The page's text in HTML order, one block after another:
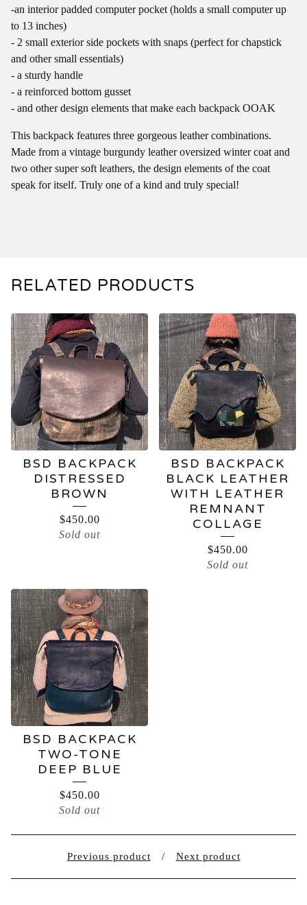
-an interior padded computer pocket (holds a small computer up
to 13 inches)
- 2 small exterior side pockets with snaps (perfect for chapstick
and other small essentials)
- a sturdy handle
- a reinforced bottom gusset
- and other design elements that make each backpack OOAK
This backpack features three gorgeous leather combinations.
Made from a vintage burgundy leather oversized winter coat and
two other super soft leathers, the design elements of the coat
speak for itself. Truly one of a kind and truly special!
RELATED PRODUCTS
BSD BACKPACK
DISTRESSED
BROWN
$450.00
Sold out
BSD BACKPACK
BLACK LEATHER
WITH LEATHER
REMNANT
COLLAGE
$450.00
Sold out
BSD BACKPACK
TWO-TONE
DEEP BLUE
$450.00
Sold out
Previous product Next product